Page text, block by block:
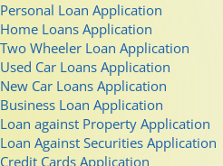
Personal Loan Application
Home Loans Application
Two Wheeler Loan Application
Used Car Loans Application
New Car Loans Application
Business Loan Application
Loan against Property Application
Loan Against Securities Application
Credit Cards Application